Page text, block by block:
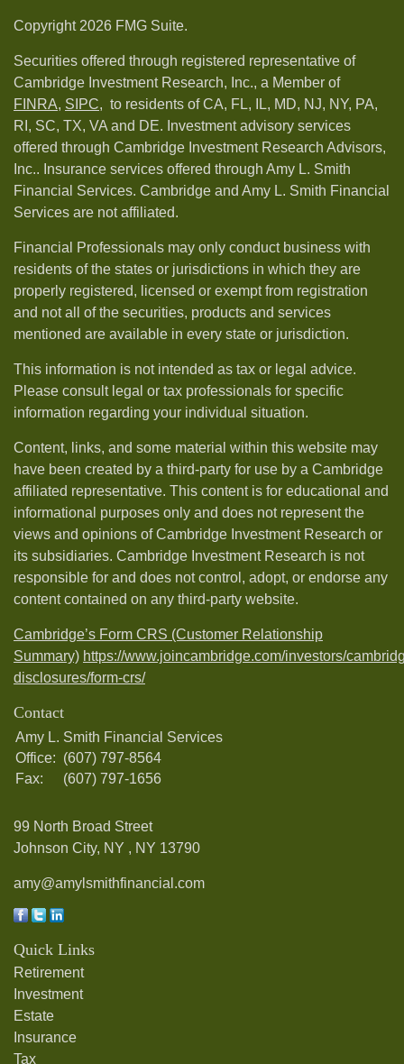
Copyright 2026 FMG Suite.
Securities offered through registered representative of
Cambridge Investment Research, Inc., a Member of
FINRA, SIPC, to residents of CA, FL, IL, MD, NJ, NY, PA,
RI, SC, TX, VA and DE. Investment advisory services
offered through Cambridge Investment Research Advisors,
Inc.. Insurance services offered through Amy L. Smith
Financial Services. Cambridge and Amy L. Smith Financial
Services are not affiliated.
Financial Professionals may only conduct business with
residents of the states or jurisdictions in which they are
properly registered, licensed or exempt from registration
and not all of the securities, products and services
mentioned are available in every state or jurisdiction.
This information is not intended as tax or legal advice.
Please consult legal or tax professionals for specific
information regarding your individual situation.
Content, links, and some material within this website may
have been created by a third-party for use by a Cambridge
affiliated representative. This content is for educational and
informational purposes only and does not represent the
views and opinions of Cambridge Investment Research or
its subsidiaries. Cambridge Investment Research is not
responsible for and does not control, adopt, or endorse any
content contained on any third-party website.
Cambridge’s Form CRS (Customer Relationship
Summary) https://www.joincambridge.com/investors/
disclosures/form-crs/
Contact
Amy L. Smith Financial Services
Office: (607) 797-8564
Fax:
(607) 797-1656
99 North Broad Street
Johnson City, NY , NY 13790
amy@amylsmithfinancial.com
Quick Links
Retirement
Investment
Estate
Insurance
Tax